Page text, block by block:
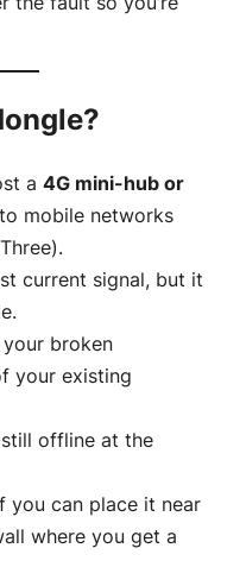
a 4G mini-hub or
mobile networks
current signal, but it
broken
your existing
offline at the
you can place it near
where you get a